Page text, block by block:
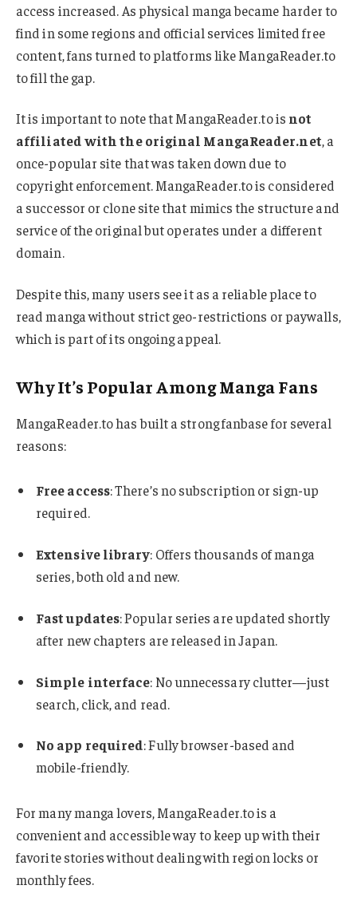
access increased. As physical manga became harder to
find in some regions and official services limited free
content, fans turned to platforms like MangaReader.to
to fill the gap.
It is important to note that MangaReader.to is not
affiliated with the original MangaReader.net, a
once-popular site that was taken down due to
copyright enforcement. MangaReader.to is considered
a successor or clone site that mimics the structure and
service of the original but operates under a different
domain.
Despite this, many users see it as a reliable place to
read manga without strict geo-restrictions or paywalls,
which is part of its ongoing appeal.
Why It’s Popular Among Manga Fans
MangaReader.to has built a strong fanbase for several
reasons:
Free access: There’s no subscription or sign-up
required.
Extensive library: Offers thousands of manga
series, both old and new.
Fast updates: Popular series are updated shortly
after new chapters are released in Japan.
Simple interface: No unnecessary clutter—just
search, click, and read.
No app required: Fully browser-based and
mobile-friendly.
For many manga lovers, MangaReader.to is a
convenient and accessible way to keep up with their
favorite stories without dealing with region locks or
monthly fees.